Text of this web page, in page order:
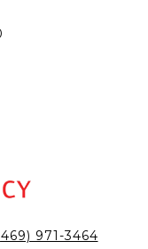
971-3464